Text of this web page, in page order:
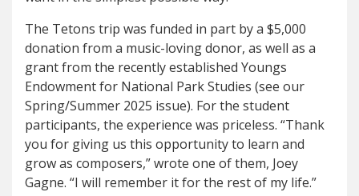
The Tetons trip was funded in part by a $5,000
donation from a music-loving donor, as well as a
grant from the recently established Youngs
Endowment for National Park Studies (see our
Spring/Summer 2025 issue). For the student
participants, the experience was priceless. “Thank
you for giving us this opportunity to learn and
grow as composers,” wrote one of them, Joey
Gagne. “I will remember it for the rest of my life.”